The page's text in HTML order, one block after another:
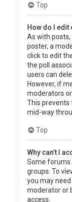
Top
How do I edit
As with posts,
poster, a
click to edit
the poll
users can
However, if
moderators
This prevents
mid-way
Top
Why can’t I
Some forums
groups. To
you may
moderator or
access.